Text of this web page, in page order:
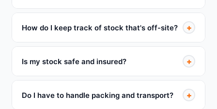
How do I keep track of stock that's off-site? +
Is my stock safe and insured? +
Do I have to handle packing and transport? +